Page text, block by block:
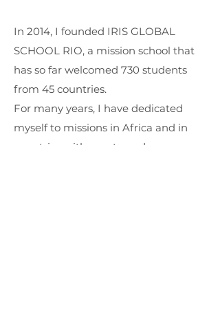
In 2014, I founded IRIS GLOBAL
SCHOOL RIO, a mission school that
has so far welcomed 730 students
from 45 countries.
For many years, I have dedicated
myself to missions in Africa and in
countries with great needs.